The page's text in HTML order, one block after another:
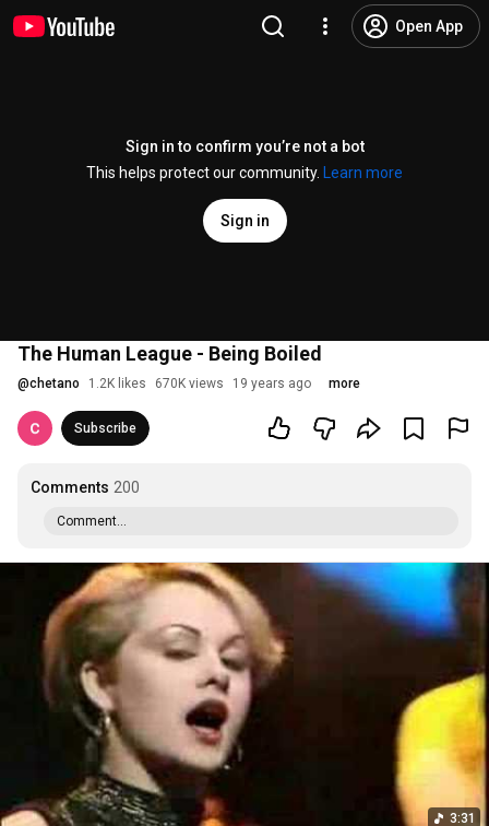
Open App
Sign in to confirm you’re not a bot
This helps protect our community.
Learn more
Sign in
The Human League - Being Boiled
@chetano 1.2K likes 670K views 19 years ago more
Subscribe
Comments 200
Comment...
3:31